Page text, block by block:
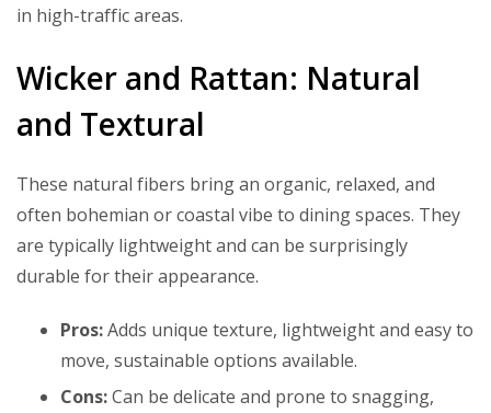
in high-traffic areas.
Wicker and Rattan: Natural
and Textural
These natural fibers bring an organic, relaxed, and
often bohemian or coastal vibe to dining spaces. They
are typically lightweight and can be surprisingly
durable for their appearance.
Pros:Adds unique texture, lightweight and easy to
move, sustainable options available.
Cons:Can be delicate and prone to snagging,